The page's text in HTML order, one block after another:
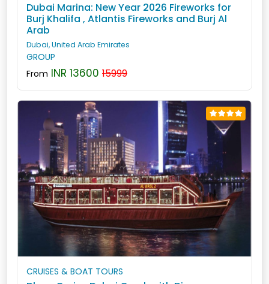
Dubai Marina: New Year 2026 Fireworks for
Burj Khalifa , Atlantis Fireworks and Burj Al
Arab
Dubai, United Arab Emirates
GROUP
From INR 13600 15999
CRUISES & BOAT TOURS